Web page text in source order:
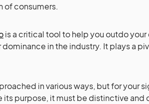
of consumers.
is a critical tool to help you outdo your
in the industry. It plays a
in various ways, but for your
purpose, it must be distinctive and